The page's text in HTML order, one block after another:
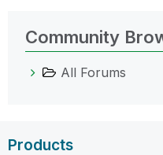
Community
All Forums
Products